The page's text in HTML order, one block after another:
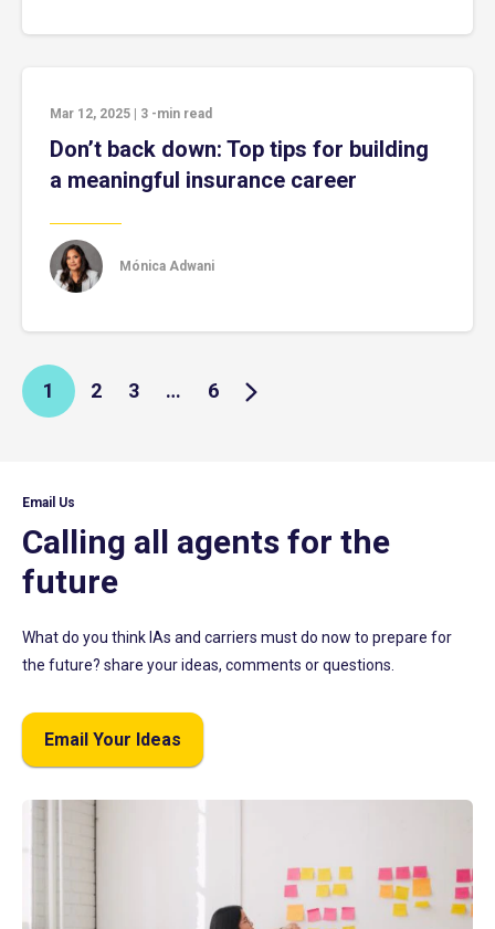
Mar 12, 2025 3 -min read
Don’t back down: Top tips for building
a meaningful insurance career
Mónica Adwani
1 2 3 … 6
Email Us
Calling all agents for the
future
What do you think IAs and carriers must do now to prepare for
the future? share your ideas, comments or questions.
Email Your Ideas